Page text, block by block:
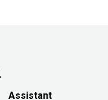
Assistant